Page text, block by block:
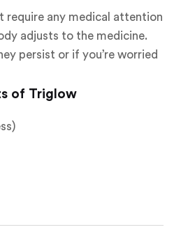
require any medical attention
adjusts to the medicine.
persist or if you’re worried
of Triglow